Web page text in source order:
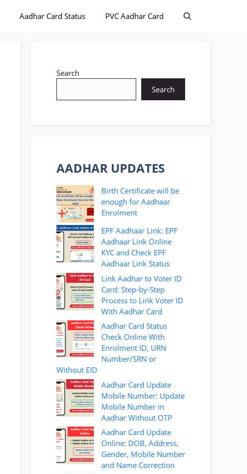
Aadhar Card Status PVC Aadhar Card
Search
Search
AADHAR UPDATES
Birth Certificate will be
enough for Aadhaar
Enrolment
EPF Aadhaar Link: EPF
Aadhaar Link Online
KYC and Check EPF
Aadhaar Link Status
Link Aadhar to Voter ID
Card: Step-by-Step
Process to Link Voter ID
With Aadhar Card
Aadhar Card Status
Check Online With
Enrolment ID, URN
Number/SRN or
Without EID
Aadhar Card Update
Mobile Number: Update
Mobile Number in
Aadhar Without OTP
Aadhar Card Update
Online: DOB, Address,
Gender, Mobile Number
and Name Correction